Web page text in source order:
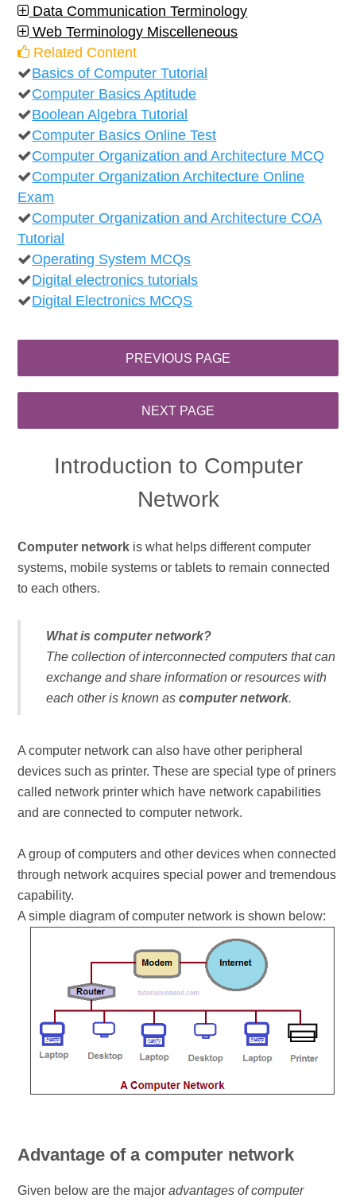
Data Communication Terminology
Web Terminology Miscelleneous
Related Content
Basics of Computer Tutorial
Computer Basics Aptitude
Boolean Algebra Tutorial
Computer Basics Online Test
Computer Organization and Architecture MCQ
Computer Organization Architecture Online
Exam
Computer Organization and Architecture COA
Tutorial
Operating System MCQs
Digital electronics tutorials
Digital Electronics MCQS
Introduction to Computer
Network
Computer network is what helps different computer
systems, mobile systems or tablets to remain connected
to each others.
What is computer network?
The collection of interconnected computers that can
exchange and share information or resources with
each other is known ascomputer network.
A computer network can also have other peripheral
devices such as printer. These are special type of priners
called network printer which have network capabilities
and are connected to computer network.
A group of computers and other devices when connected
through network acquires special power and tremendous
capability.
A simple diagram of computer network is shown below:
Advantage of a computer network
Given below are the majoradvantages of computer